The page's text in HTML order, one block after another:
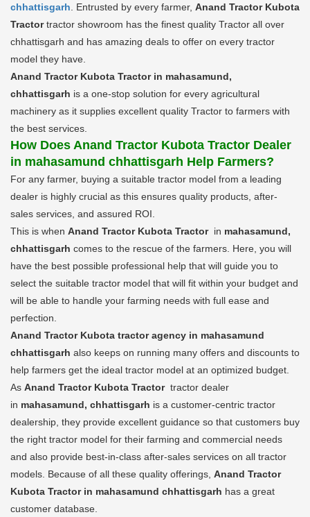
chhattisgarh . Entrusted by every farmer, Anand Tractor Kubota
Tractortractor showroom has the finest quality Tractor all over
chhattisgarh and has amazing deals to offer on every tractor
model they have.
Anand Tractor Kubota Tractor in mahasamund,
chhattisgarh is a one-stop solution for every agricultural
machinery as it supplies excellent quality Tractor to farmers with
the best services.
How Does Anand Tractor Kubota Tractor Dealer
in mahasamund chhattisgarh Help Farmers?
For any farmer, buying a suitable tractor model from a leading
dealer is highly crucial as this ensures quality products, after-
sales services, and assured ROI.
This is when Anand Tractor Kubota Tractor in mahasamund,
chhattisgarh comes to the rescue of the farmers. Here, you will
have the best possible professional help that will guide you to
select the suitable tractor model that will fit within your budget and
will be able to handle your farming needs with full ease and
perfection.
Anand Tractor Kubota tractor agency in mahasamund
chhattisgarh also keeps on running many offers and discounts to
help farmers get the ideal tractor model at an optimized budget.
As Anand Tractor Kubota Tractor tractor dealer
in mahasamund, chhattisgarh is a customer-centric tractor
dealership, they provide excellent guidance so that customers buy
the right tractor model for their farming and commercial needs
and also provide best-in-class after-sales services on all tractor
models. Because of all these quality offerings, Anand Tractor
Kubota Tractor in mahasamund chhattisgarh has a great
customer database.